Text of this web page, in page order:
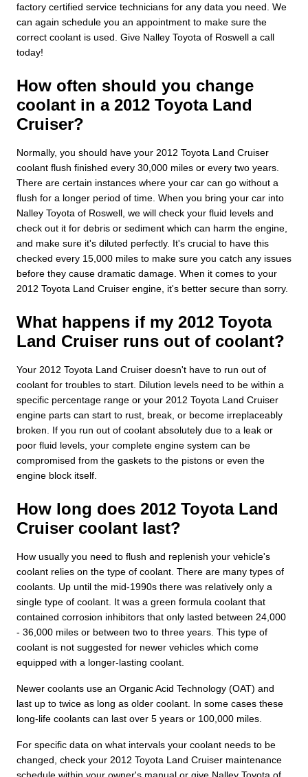
factory certified service technicians for any data you need. We
can again schedule you an appointment to make sure the
correct coolant is used. Give Nalley Toyota of Roswell a call
today!
How often should you change
coolant in a 2012 Toyota Land
Cruiser?
Normally, you should have your 2012 Toyota Land Cruiser
coolant flush finished every 30,000 miles or every two years.
There are certain instances where your car can go without a
flush for a longer period of time. When you bring your car into
Nalley Toyota of Roswell, we will check your fluid levels and
check out it for debris or sediment which can harm the engine,
and make sure it's diluted perfectly. It's crucial to have this
checked every 15,000 miles to make sure you catch any issues
before they cause dramatic damage. When it comes to your
2012 Toyota Land Cruiser engine, it's better secure than sorry.
What happens if my 2012 Toyota
Land Cruiser runs out of coolant?
Your 2012 Toyota Land Cruiser doesn't have to run out of
coolant for troubles to start. Dilution levels need to be within a
specific percentage range or your 2012 Toyota Land Cruiser
engine parts can start to rust, break, or become irreplaceably
broken. If you run out of coolant absolutely due to a leak or
poor fluid levels, your complete engine system can be
compromised from the gaskets to the pistons or even the
engine block itself.
How long does 2012 Toyota Land
Cruiser coolant last?
How usually you need to flush and replenish your vehicle's
coolant relies on the type of coolant. There are many types of
coolants. Up until the mid-1990s there was relatively only a
single type of coolant. It was a green formula coolant that
contained corrosion inhibitors that only lasted between 24,000
- 36,000 miles or between two to three years. This type of
coolant is not suggested for newer vehicles which come
equipped with a longer-lasting coolant.
Newer coolants use an Organic Acid Technology (OAT) and
last up to twice as long as older coolant. In some cases these
long-life coolants can last over 5 years or 100,000 miles.
For specific data on what intervals your coolant needs to be
changed, check your 2012 Toyota Land Cruiser maintenance
schedule within your owner's manual or give Nalley Toyota of